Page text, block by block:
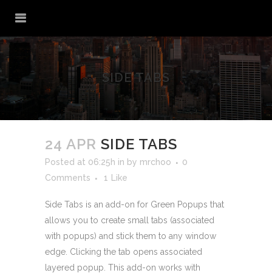
SIDE TABS
24 APR SIDE TABS
Posted at 06:25h in by mrchoo
0
Comments
1 Like
Side Tabs is an add-on for Green Popups that
allows you to create small tabs (associated
with popups) and stick them to any window
edge. Clicking the tab opens associated
layered popup. This add-on works with